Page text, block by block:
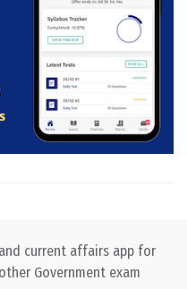
current affairs app for
Government exam